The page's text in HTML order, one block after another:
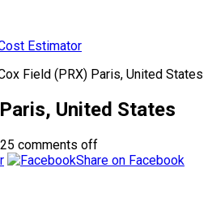
Estimator
Field (PRX) Paris, United States
United States
comments off
Share on Facebook